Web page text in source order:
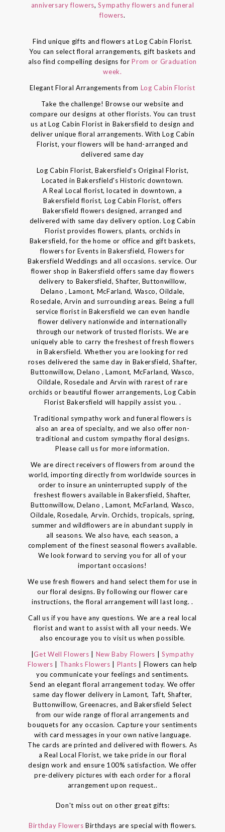
anniversary flowers,Sympathy flowers and funeral
flowers.
Find unique gifts and flowers at Log Cabin Florist.
You can select floral arrangements, gift baskets and
also find compelling designs forProm or Graduation
week.
Elegant Floral Arrangements from Log Cabin Florist
Take the challenge! Browse our website and
compare our designs at other florists. You can trust
us at Log Cabin Florist in Bakersfield to design and
deliver unique floral arrangements. With Log Cabin
Florist, your flowers will be hand-arranged and
delivered same day
Log Cabin Florist, Bakersfield's Original Florist,
Located in Bakersfield's Historic downtown.
A Real Local florist, located in downtown, a
Bakersfield florist, Log Cabin Florist, offers
Bakersfield flowers designed, arranged and
delivered with same day delivery option. Log Cabin
Florist provides flowers, plants, orchids in
Bakersfield, for the home or office and gift baskets,
flowers for Events in Bakersfield, Flowers for
Bakersfield Weddings and all occasions. service. Our
flower shop in Bakersfield offers same day flowers
delivery to Bakersfield, Shafter, Buttonwillow,
Delano , Lamont, McFarland, Wasco, Oildale,
Rosedale, Arvin and surrounding areas. Being a full
service florist in Bakersfield we can even handle
flower delivery nationwide and internationally
through our network of trusted florists. We are
uniquely able to carry the freshest of fresh flowers
in Bakersfield. Whether you are looking for red
roses delivered the same day in Bakersfield, Shafter,
Buttonwillow, Delano , Lamont, McFarland, Wasco,
Oildale, Rosedale and Arvin with rarest of rare
orchids or beautiful flower arrangements, Log Cabin
Florist Bakersfield will happily assist you. .
Traditional sympathy work and funeral flowers is
also an area of specialty, and we also offer non-
traditional and custom sympathy floral designs.
Please call us for more information.
We are direct receivers of flowers from around the
world, importing directly from worldwide sources in
order to insure an uninterrupted supply of the
freshest flowers available in Bakersfield, Shafter,
Buttonwillow, Delano , Lamont, McFarland, Wasco,
Oildale, Rosedale, Arvin. Orchids, tropicals, spring,
summer and wildflowers are in abundant supply in
all seasons. We also have, each season, a
complement of the finest seasonal flowers available.
We look forward to serving you for all of your
important occasions!
We use fresh flowers and hand select them for use in
our floral designs. By following our flower care
instructions, the floral arrangement will last long. .
Call us if you have any questions. We are a real local
florist and want to assist with all your needs. We
also encourage you to visit us when possible.
|Get Well Flowers New Baby Flowers
Sympathy
Flowers
Thanks Flowers Plants
| Flowers can help
you communicate your feelings and sentiments.
Send an elegant floral arrangement today. We offer
same day flower delivery in Lamont, Taft, Shafter,
Buttonwillow, Greenacres, and Bakersfield Select
from our wide range of floral arrangements and
bouquets for any occasion. Capture your sentiments
with card messages in your own native language.
The cards are printed and delivered with flowers. As
a Real Local Florist, we take pride in our floral
design work and ensure 100% satisfaction. We offer
pre-delivery pictures with each order for a floral
arrangement upon request..
Don't miss out on other great gifts:
Birthday FlowersBirthdays are special with flowers.